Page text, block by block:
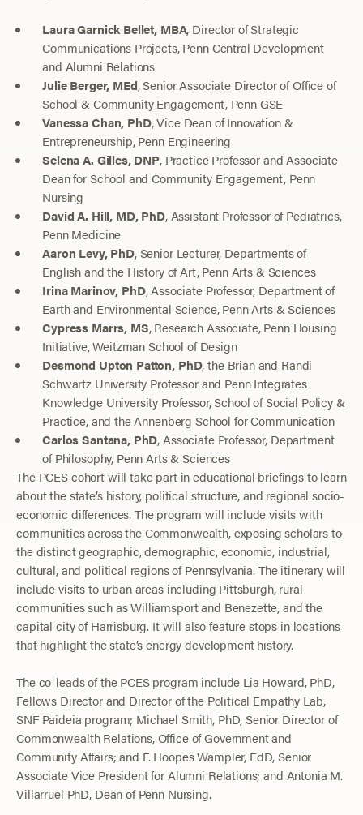
Laura Garnick Bellet, MBA, Director of Strategic
Communications Projects, Penn Central Development
and Alumni Relations
Julie Berger, MEd, Senior Associate Director of Office of
School & Community Engagement, Penn GSE
Vanessa Chan, PhD, Vice Dean of Innovation &
Entrepreneurship, Penn Engineering
Selena A. Gilles, DNP, Practice Professor and Associate
Dean for School and Community Engagement, Penn
Nursing
David A. Hill, MD, PhD, Assistant Professor of Pediatrics,
Penn Medicine
Aaron Levy, PhD, Senior Lecturer, Departments of
English and the History of Art, Penn Arts & Sciences
Irina Marinov, PhD, Associate Professor, Department of
Earth and Environmental Science, Penn Arts & Sciences
Cypress Marrs, MS, Research Associate, Penn Housing
Initiative, Weitzman School of Design
Desmond Upton Patton, PhD, the Brian and Randi
Schwartz University Professor and Penn Integrates
Knowledge University Professor, School of Social Policy &
Practice, and the Annenberg School for Communication
Carlos Santana, PhD, Associate Professor, Department
of Philosophy, Penn Arts & Sciences
The PCES cohort will take part in educational briefings to learn
about the state’s history, political structure, and regional socio-
economic differences. The program will include visits with
communities across the Commonwealth, exposing scholars to
the distinct geographic, demographic, economic, industrial,
cultural, and political regions of Pennsylvania. The itinerary will
include visits to urban areas including Pittsburgh, rural
communities such as Williamsport and Benezette, and the
capital city of Harrisburg. It will also feature stops in locations
that highlight the state’s energy development history.
The co-leads of the PCES program include Lia Howard, PhD,
Fellows Director and Director of the Political Empathy Lab,
SNF Paideia program; Michael Smith, PhD, Senior Director of
Commonwealth Relations, Office of Government and
Community Affairs; and F. Hoopes Wampler, EdD, Senior
Associate Vice President for Alumni Relations; and Antonia M.
Villarruel PhD, Dean of Penn Nursing.